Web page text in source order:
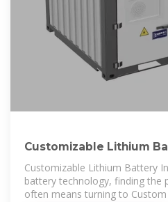
Customizable Lithium
Manufacturers
Customizable Lithium Battery
battery technology, finding the
often means turning to